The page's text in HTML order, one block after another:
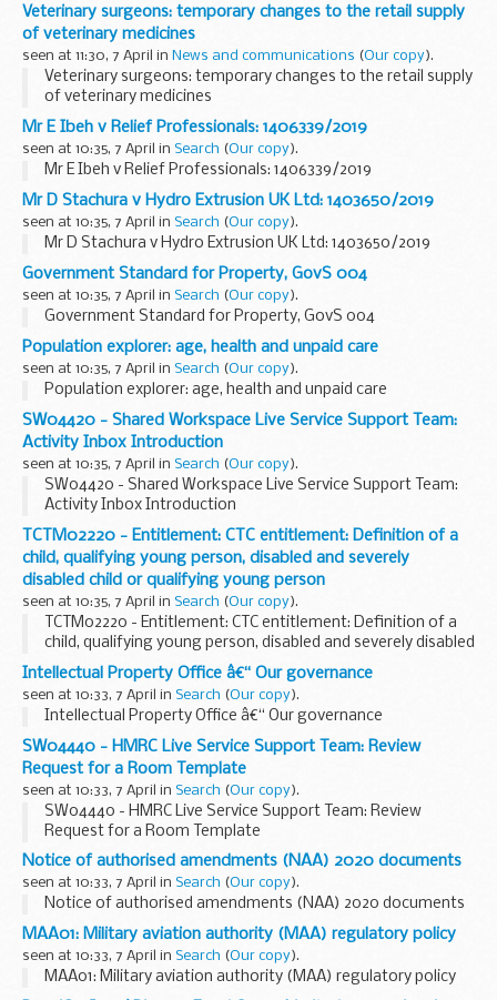
Veterinary surgeons: temporary changes to the retail supply
of veterinary medicines
seen at 11:30, 7 April in News and communications (Our copy).
Veterinary surgeons: temporary changes to the retail supply
of veterinary medicines
Mr E Ibeh v Relief Professionals: 1406339/2019
seen at 10:35, 7 April in Search (Our copy).
Mr E Ibeh v Relief Professionals: 1406339/2019
Mr D Stachura v Hydro Extrusion UK Ltd: 1403650/2019
seen at 10:35, 7 April in Search (Our copy).
Mr D Stachura v Hydro Extrusion UK Ltd: 1403650/2019
Government Standard for Property, GovS 004
seen at 10:35, 7 April in Search (Our copy).
Government Standard for Property, GovS 004
Population explorer: age, health and unpaid care
seen at 10:35, 7 April in Search (Our copy).
Population explorer: age, health and unpaid care
SW04420 - Shared Workspace Live Service Support Team:
Activity Inbox Introduction
seen at 10:35, 7 April in Search (Our copy).
SW04420 - Shared Workspace Live Service Support Team:
Activity Inbox Introduction
TCTM02220 - Entitlement: CTC entitlement: Definition of a
child, qualifying young person, disabled and severely
disabled child or qualifying young person
seen at 10:35, 7 April in Search (Our copy).
TCTM02220 - Entitlement: CTC entitlement: Definition of a
child, qualifying young person, disabled and severely disabled
child or qualifying young person
Intellectual Property Office â€“ Our governance
seen at 10:33, 7 April in Search (Our copy).
Intellectual Property Office â€“ Our governance
SW04440 - HMRC Live Service Support Team: Review
Request for a Room Template
seen at 10:33, 7 April in Search (Our copy).
SW04440 - HMRC Live Service Support Team: Review
Request for a Room Template
Notice of authorised amendments (NAA) 2020 documents
seen at 10:33, 7 April in Search (Our copy).
Notice of authorised amendments (NAA) 2020 documents
MAA01: Military aviation authority (MAA) regulatory policy
seen at 10:33, 7 April in Search (Our copy).
MAA01: Military aviation authority (MAA) regulatory policy